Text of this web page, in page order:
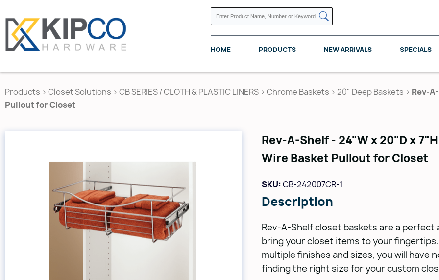
HOME PRODUCTS NEW ARRIVALS SPECIALS
GRASS CANADA HETTICH KNAPE VOGT POMELLI DESIGNS REV A SHELF
Products > Closet Solutions > CB SERIES / CLOTH & PLASTIC LINERS > Chrome Baskets > 20" Deep Baskets > Rev-
Pullout for Closet
Rev-A-Shelf - 24"W x 20"D x
Wire Basket Pullout for Closet
SKU:CB-242007CR-1
Description
Rev-A-Shelf closet baskets are a perfect
bring your closet items to your fingertips.
multiple finishes and sizes, you will have
finding the right size for your custom